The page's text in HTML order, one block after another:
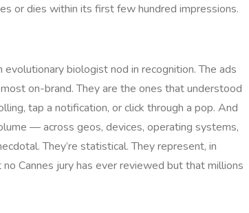
or dies within its first few hundred impressions.
biologist nod in recognition. The ads
on-brand. They are the ones that understood
tap a notification, or click through a pop. And
— across geos, devices, operating systems,
They’re statistical. They represent, in
Cannes jury has ever reviewed but that millions